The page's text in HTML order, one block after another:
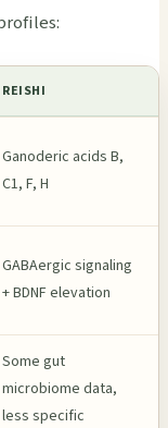
REISHI
Ganoderic acids B,
C1, F, H
GABAergic signaling
+ BDNF elevation
Some gut
microbiome data,
less specific